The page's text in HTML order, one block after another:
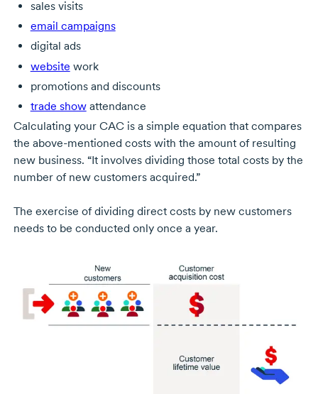
sales visits
email campaigns
digital ads
website work
promotions and discounts
trade showattendance
Calculating your CAC is a simple equation that compares
the above-mentioned costs with the amount of resulting
new business. “It involves dividing those total costs by the
number of new customers acquired.”
The exercise of dividing direct costs by new customers
needs to be conducted only once a year.